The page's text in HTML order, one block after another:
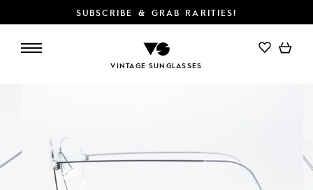
SUBSCRIBE & GRAB RARITIES!
VINTAGE SUNGLASSES